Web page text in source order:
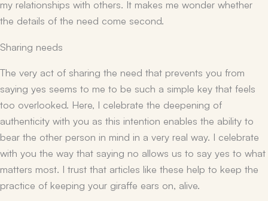
my relationships with others. It makes me wonder whether
the details of the need come second.
Sharing needs
The very act of sharing the need that prevents you from
saying yes seems to me to be such a simple key that feels
too overlooked. Here, I celebrate the deepening of
authenticity with you as this intention enables the ability to
bear the other person in mind in a very real way. I celebrate
with you the way that saying no allows us to say yes to what
matters most. I trust that articles like these help to keep the
practice of keeping your giraffe ears on, alive.